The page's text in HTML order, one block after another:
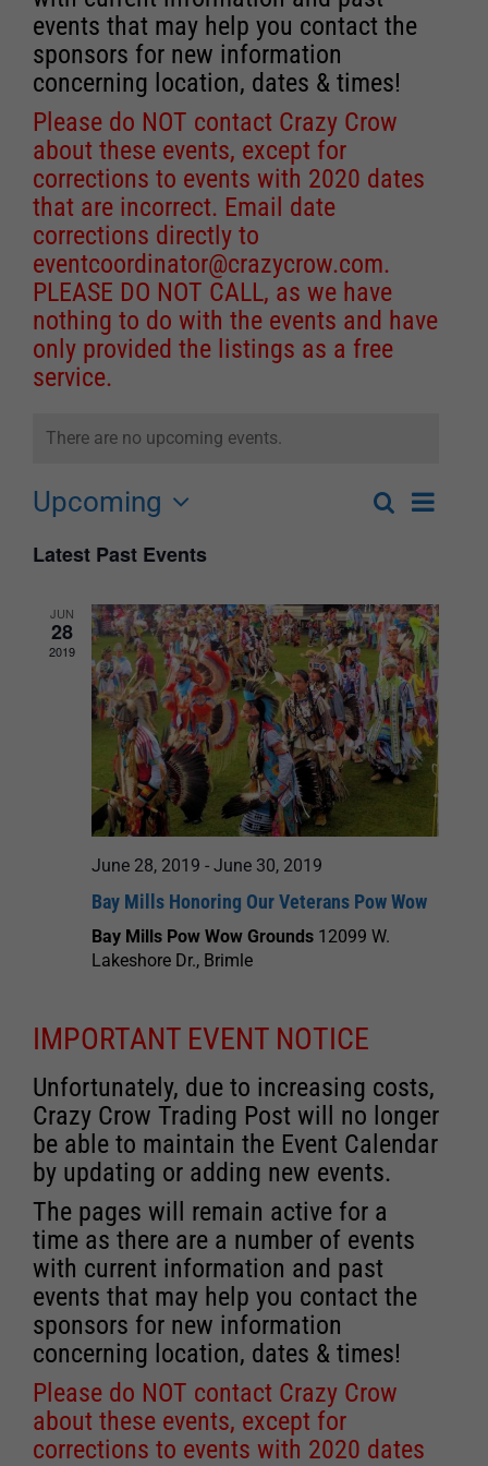
events that may help you contact the
sponsors for new information
concerning location, dates & times!
Please do NOT contact Crazy Crow
about these events, except for
corrections to events with 2020 dates
that are incorrect. Email date
corrections directly to
eventcoordinator@crazycrow.com.
PLEASE DO NOT CALL, as we have
nothing to do with the events and have
only provided the listings as a free
service.
There are no upcoming events.
Events
and
Views
Navigation
SearchEvent
List
Upcoming
date.
Latest Past Events
JUN
28
2019
June 28, 2019 - June 30, 2019
Bay Mills Honoring Our Veterans Pow Wow
Bay Mills Pow Wow Grounds 12099 W.
Lakeshore Dr., Brimle
IMPORTANT EVENT NOTICE
Unfortunately, due to increasing costs,
Crazy Crow Trading Post will no longer
be able to maintain the Event Calendar
by updating or adding new events.
The pages will remain active for a
time as there are a number of events
with current information and past
events that may help you contact the
sponsors for new information
concerning location, dates & times!
Please do NOT contact Crazy Crow
about these events, except for
corrections to events with 2020 dates